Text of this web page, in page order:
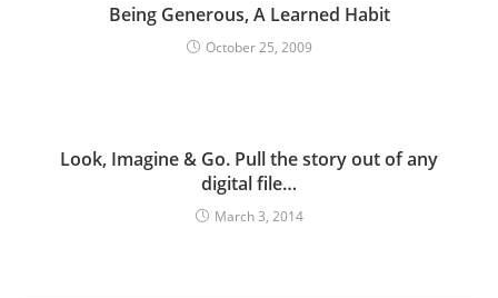
Being Generous, A Learned Habit
October 25, 2009
Look, Imagine & Go. Pull the story out of any
digital file…
March 3, 2014